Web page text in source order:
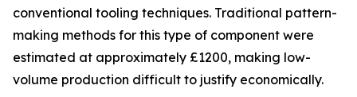
conventional tooling techniques. Traditional pattern-
making methods for this type of component were
estimated at approximately £1200, making low-
volume production difficult to justify economically.